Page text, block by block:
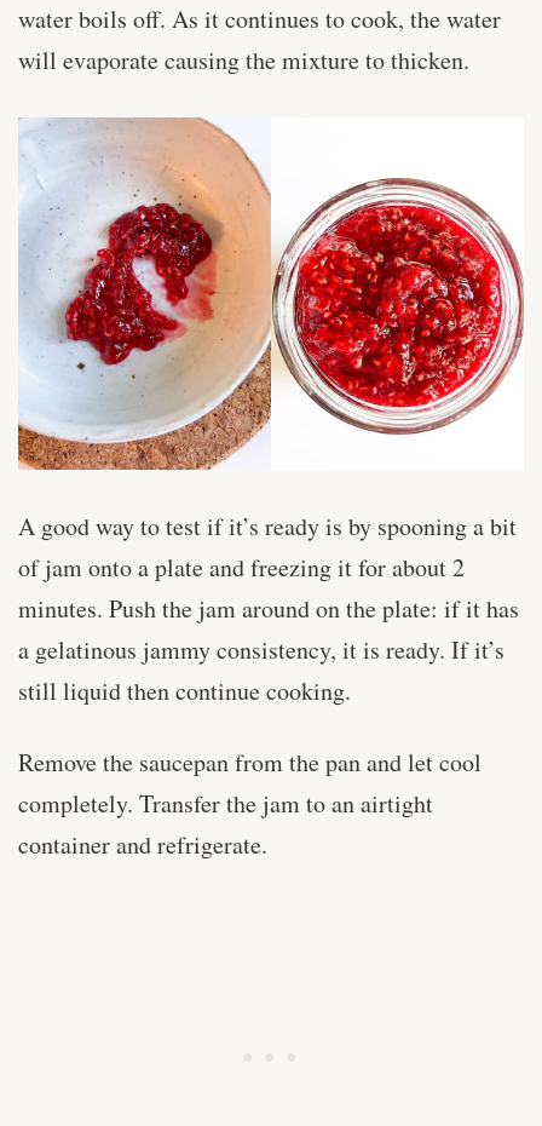
water boils off. As it continues to cook, the water
will evaporate causing the mixture to thicken.
A good way to test if it’s ready is by spooning a bit
of jam onto a plate and freezing it for about 2
minutes. Push the jam around on the plate: if it has
a gelatinous jammy consistency, it is ready. If it’s
still liquid then continue cooking.
Remove the saucepan from the pan and let cool
completely. Transfer the jam to an airtight
container and refrigerate.